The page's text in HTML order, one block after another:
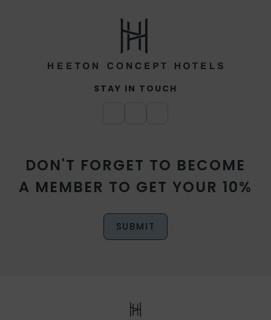
STAY IN TOUCH
DON'T FORGET TO BECOME
A MEMBER TO GET YOUR 10%
SUBMIT